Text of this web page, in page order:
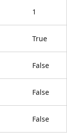
1
True
False
False
False